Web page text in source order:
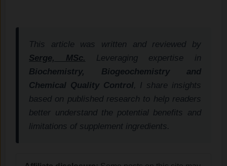
This article was written and reviewed by
Serge, MSc.
Leveraging expertise in
Biochemistry, Biogeochemistry and
Chemical Quality Control, I share insights
based on published research to help readers
better understand the potential benefits and
limitations of supplement ingredients.